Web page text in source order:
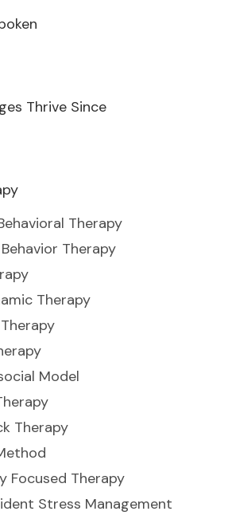
Thrive Since
Therapy
Therapy
Therapy
Model
Therapy
Focused Therapy
Stress Management